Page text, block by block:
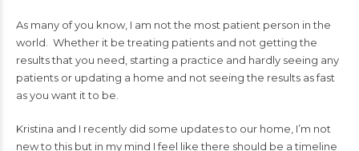
As many of you know, I am not the most patient person in the
world. Whether it be treating patients and not getting the
results that you need, starting a practice and hardly seeing any
patients or updating a home and not seeing the results as fast
as you want it to be.
Kristina and I recently did some updates to our home, I’m not
new to this but in my mind I feel like there should be a timeline